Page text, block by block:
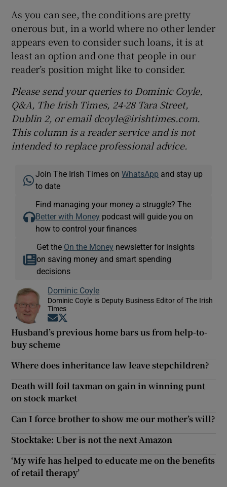
As you can see, the conditions are pretty
onerous but, in a world where no other lender
appears even to consider such loans, it is at
least an option and one that people in our
reader’s position might like to consider.
Please send your queries to Dominic Coyle,
Q&A, The Irish Times, 24-28 Tara Street,
Dublin 2, or email dcoyle@irishtimes.com.
This column is a reader service and is not
intended to replace professional advice.
Join The Irish Times onWhatsApp and stay up
to date
Find managing your money a struggle? The
Better with Money podcast will guide you on
how to control your finances
Get the On the Money newsletter for insights
on saving money and smart spending
decisions
Dominic Coyle
Dominic Coyle is Deputy Business Editor of The Irish
Times
Opens in new window
Husband’s previous home bars us from help-to-
buy scheme
Where does inheritance law leave stepchildren?
Death will foil taxman on gain in winning punt
on stock market
Can I force brother to show me our mother’s will?
Stocktake: Uber is not the next Amazon
‘My wife has helped to educate me on the benefits
of retail therapy’